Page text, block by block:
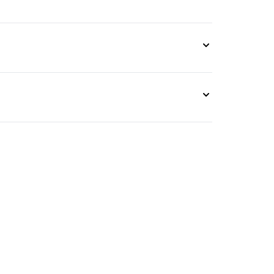
market witnessed a robust
based projects and the rising
CHZ. However, Chiliz continued to
are made available to fans through
(FTOs)
fans the opportunity to engage with
ways.
about the potential of blockchain
with their supporters more meaningfully
to power the Socios.com platform. Fans
giving them exclusive rewards and voting
immutable ledger of voting and
CHZ to vote in polls and surveys
things like jerseys, hats, or even
Socios.com is the voting mechanism,
a say in certain club decisions. The
within their favorite teams'
(PoW)cryptocurrencies such